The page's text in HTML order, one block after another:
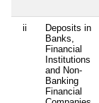
ii
Deposits in
Banks,
Financial
Institutions
and Non-
Banking
Financial